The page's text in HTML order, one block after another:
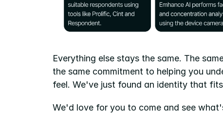
Everything else stays the same. The
the same commitment to helping you
feel. We've just found an identity that
We'd love for you to come and see